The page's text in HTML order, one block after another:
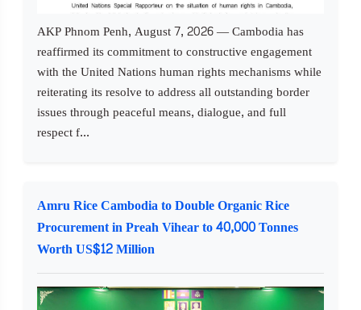
AKP Phnom Penh, August 7, 2026 — Cambodia has
reaffirmed its commitment to constructive engagement
with the United Nations human rights mechanisms while
reiterating its resolve to address all outstanding border
issues through peaceful means, dialogue, and full
respect f...
Amru Rice Cambodia to Double Organic Rice
Procurement in Preah Vihear to 40,000 Tonnes
Worth US$12 Million